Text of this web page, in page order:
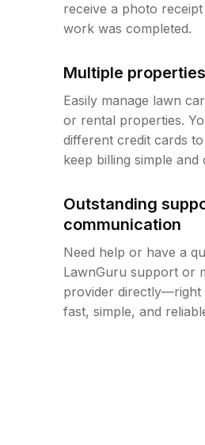
receive a photo
work was completed.
Multiple properties
Easily manage lawn
or rental properties.
different credit cards
keep billing simple and
Outstanding
communication
Need help or have a
LawnGuru support or
provider directly—right
fast, simple, and